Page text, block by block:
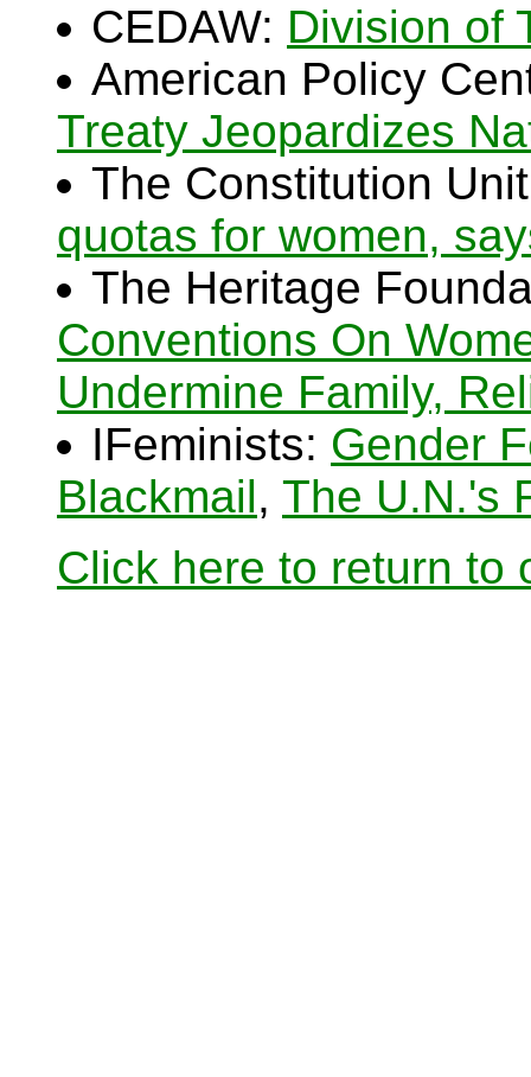
CEDAW: Division of
American Policy
Treaty Jeopardizes
The Constitution
quotas for women,
The Heritage
Conventions On
Undermine Family,
IFeminists: Gender
Blackmail, The U.N.'s
Click here to return to